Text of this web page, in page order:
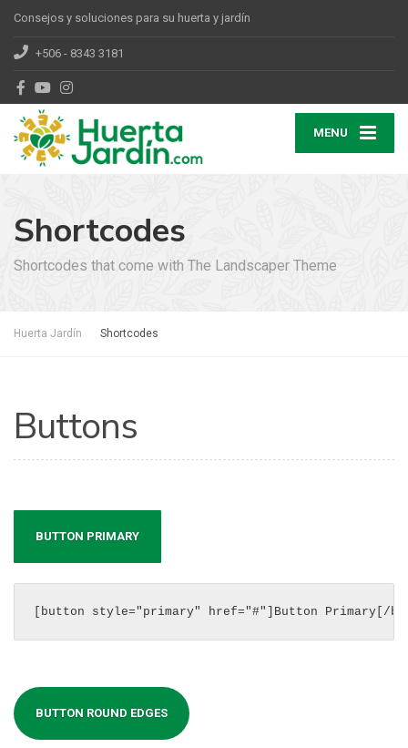
Consejos y soluciones para su huerta y jardín
+506 - 8343 3181
MENU
Shortcodes
Shortcodes that come with The Landscaper Theme
Huerta Jardín Shortcodes
Buttons
BUTTON PRIMARY
[button style="primary" href="#"]Button Primary[/
BUTTON ROUND EDGES